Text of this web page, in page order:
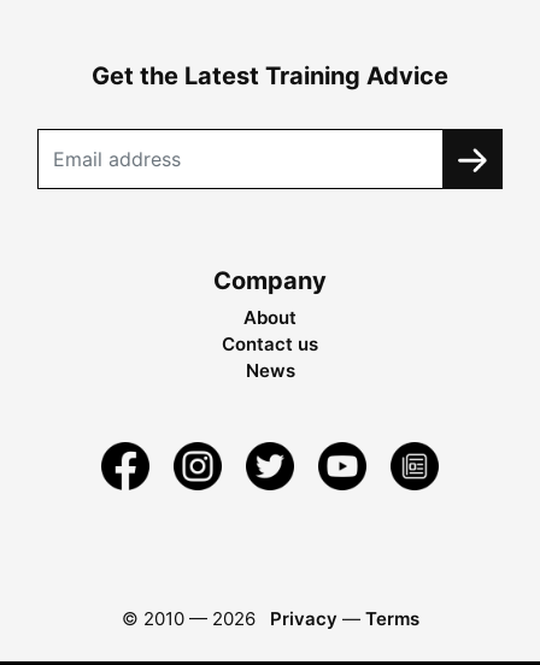
Get the Latest Training Advice
Company
About
Contact us
News
© 2010 — 2026 Privacy — Terms